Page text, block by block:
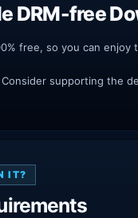
DRM-free
free, so you can
supporting the
IT?